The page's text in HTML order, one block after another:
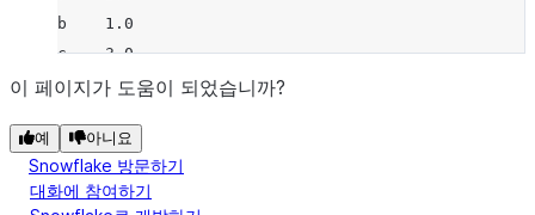
b    1.0
c    3.0
d    NaN
dtype: float64
>>> a.le(b)
a    False
이 페이지가 도움이 되었습니까?
예 아니요
Snowflake 방문하기
대화에 참여하기